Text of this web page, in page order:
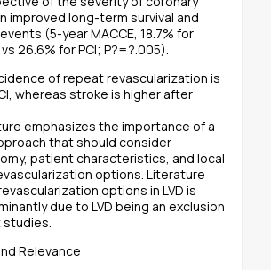
improved long-term survival and
(5-year MACCE, 18.7% for
26.6% for PCI; P?=?.005).
of repeat revascularization is
whereas stroke is higher after
emphasizes the importance of a
that should consider
patient characteristics, and local
options. Literature
options in LVD is
due to LVD being an exclusion
studies.
Relevance